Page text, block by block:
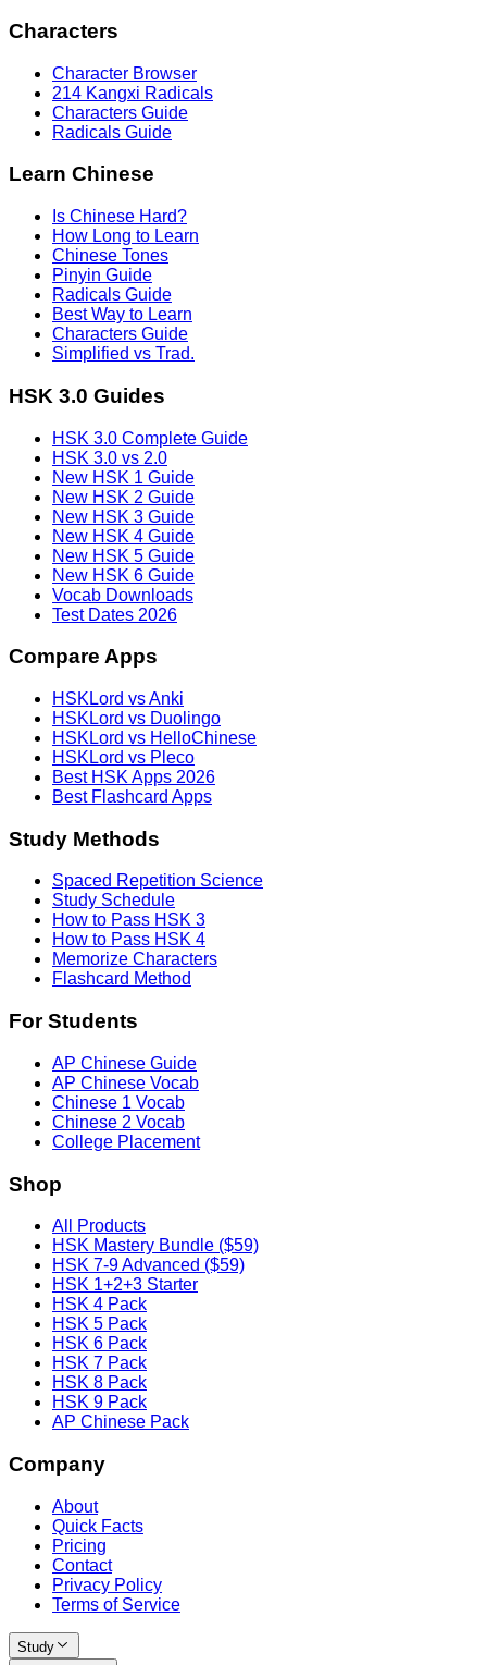
Characters
Character Browser
214 Kangxi Radicals
Characters Guide
Radicals Guide
Learn Chinese
Is Chinese Hard?
How Long to Learn
Chinese Tones
Pinyin Guide
Radicals Guide
Best Way to Learn
Characters Guide
Simplified vs Trad.
HSK 3.0 Guides
HSK 3.0 Complete Guide
HSK 3.0 vs 2.0
New HSK 1 Guide
New HSK 2 Guide
New HSK 3 Guide
New HSK 4 Guide
New HSK 5 Guide
New HSK 6 Guide
Vocab Downloads
Test Dates 2026
Compare Apps
HSKLord vs Anki
HSKLord vs Duolingo
HSKLord vs HelloChinese
HSKLord vs Pleco
Best HSK Apps 2026
Best Flashcard Apps
Study Methods
Spaced Repetition Science
Study Schedule
How to Pass HSK 3
How to Pass HSK 4
Memorize Characters
Flashcard Method
For Students
AP Chinese Guide
AP Chinese Vocab
Chinese 1 Vocab
Chinese 2 Vocab
College Placement
Shop
All Products
HSK Mastery Bundle ($59)
HSK 7-9 Advanced ($59)
HSK 1+2+3 Starter
HSK 4 Pack
HSK 5 Pack
HSK 6 Pack
HSK 7 Pack
HSK 8 Pack
HSK 9 Pack
AP Chinese Pack
Company
About
Quick Facts
Pricing
Contact
Privacy Policy
Terms of Service
Study